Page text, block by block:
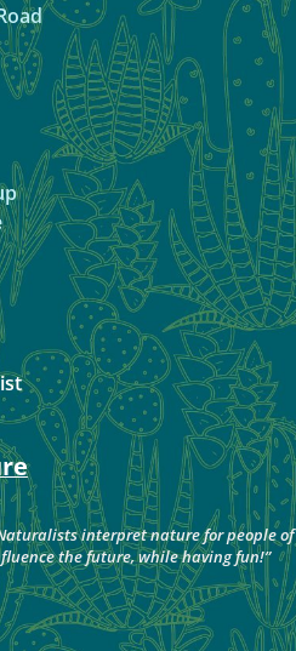
interpret nature for people of
the future, while having fun!”